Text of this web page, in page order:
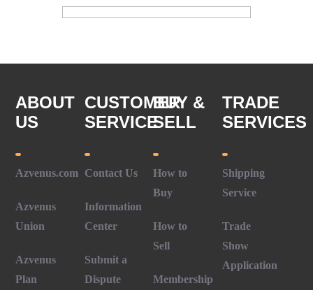
ABOUT
US
Azvenus.com
Azvenus
Union
Azvenus
Plan
CUSTOMER
SERVICE
Contact Us
Information
Center
Submit a
Dispute
BUY &
SELL
How to
Buy
How to
Sell
Membership
TRADE
SERVICES
Shipping
Service
Trade
Show
Application